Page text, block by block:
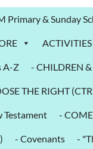
Primary & Sunday
A-Z - CHILDREN
THE RIGHT
Testament -
- Covenants -